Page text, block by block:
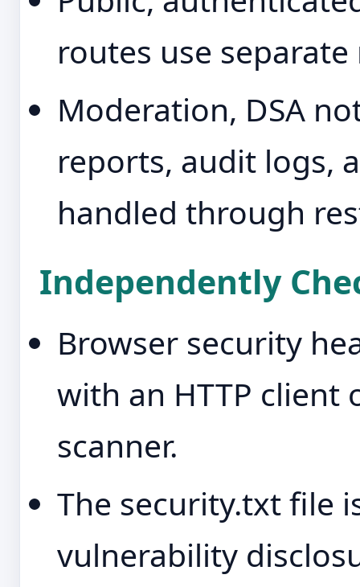
routes use
Moderation, DSA
reports, audit logs,
handled through
Independently
Browser security
with an HTTP client
scanner.
The security.txt file
vulnerability